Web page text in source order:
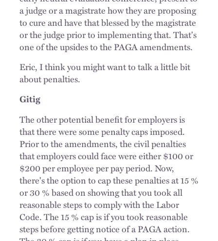
a judge or a magistrate how they are proposing
to cure and have that blessed by the magistrate
or the judge prior to implementing that. That's
one of the upsides to the PAGA amendments.
Eric, I think you might want to talk a little bit
about penalties.
Gitig
The other potential benefit for employers is
that there were some penalty caps imposed.
Prior to the amendments, the civil penalties
that employers could face were either $100 or
$200 per employee per pay period. Now,
there's the option to cap these penalties at 15 %
or 30 % based on showing that you took all
reasonable steps to comply with the Labor
Code. The 15 % cap is if you took reasonable
steps before getting notice of a PAGA action.